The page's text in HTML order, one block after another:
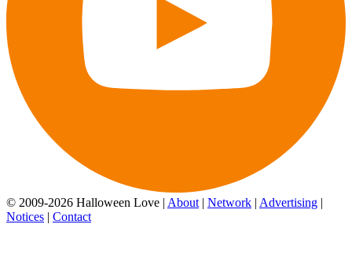
© 2009-2026 Halloween Love | About | Network | Advertising |
Notices | Contact